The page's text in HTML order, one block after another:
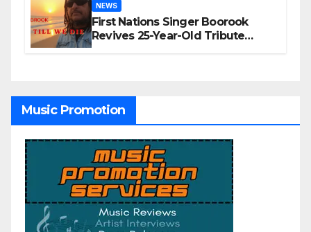
NEWS
First Nations Singer Boorook
Revives 25-Year-Old Tribute
Music Promotion